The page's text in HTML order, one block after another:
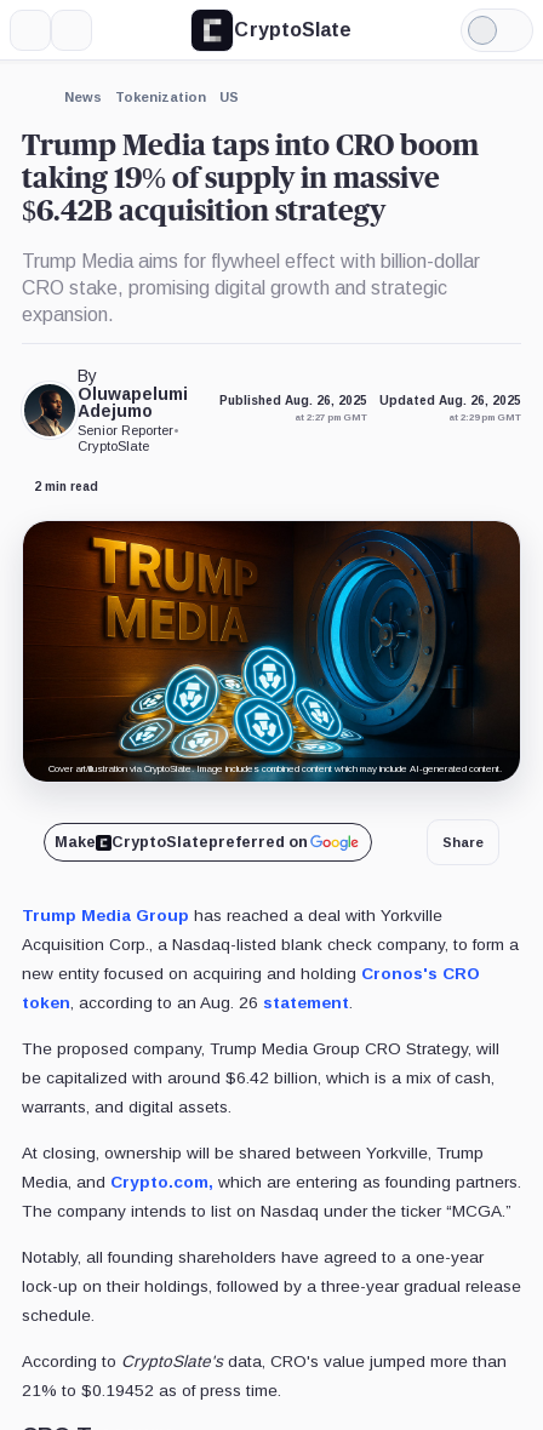
CryptoSlate
Light
Mode
News Tokenization US
Trump Media taps into CRO boom
taking 19% of supply in massive
$6.42B acquisition strategy
Trump Media aims for flywheel effect with billion-dollar
CRO stake, promising digital growth and strategic
expansion.
By
Oluwapelumi
Adejumo
Senior Reporter•
CryptoSlate
Published Aug. 26, 2025
at 2:27 pm GMT
Updated Aug. 26, 2025
at 2:29 pm GMT
2 min read
Cover art/illustration via CryptoSlate. Image includes combined content which may include AI-generated content.
Make CryptoSlatepreferred on Share
Trump Media Group has reached a deal with Yorkville
Acquisition Corp., a Nasdaq-listed blank check company, to form a
new entity focused on acquiring and holding Cronos's CRO
token, according to an Aug. 26 statement.
The proposed company, Trump Media Group CRO Strategy, will
be capitalized with around $6.42 billion, which is a mix of cash,
warrants, and digital assets.
At closing, ownership will be shared between Yorkville, Trump
Media, and Crypto.com, which are entering as founding partners.
The company intends to list on Nasdaq under the ticker “MCGA.”
Notably, all founding shareholders have agreed to a one-year
lock-up on their holdings, followed by a three-year gradual release
schedule.
According to CryptoSlate'sdata, CRO's value jumped more than
21% to $0.19452 as of press time.
Expand